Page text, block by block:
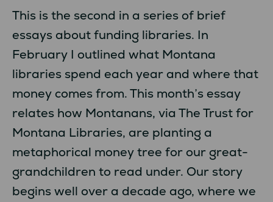
This is the second in a series of brief
essays about funding libraries. In
February I outlined what Montana
libraries spend each year and where that
money comes from. This month’s essay
relates how Montanans, via The Trust for
Montana Libraries, are planting a
metaphorical money tree for our great-
grandchildren to read under. Our story
begins well over a decade ago, where we